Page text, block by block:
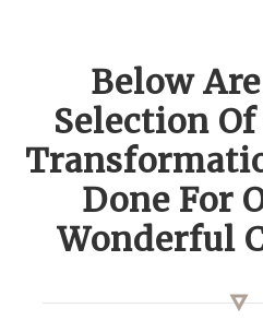
Below
Selection
Done For
Wonderful